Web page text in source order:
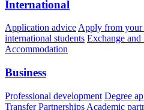
International
Application advice Apply from your
international students Exchange
Accommodation
Business
Professional development Degree
Transfer Partnerships Academic